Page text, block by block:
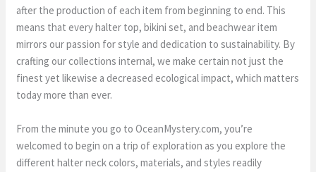
after the production of each item from beginning to end. This
means that every halter top, bikini set, and beachwear item
mirrors our passion for style and dedication to sustainability. By
crafting our collections internal, we make certain not just the
finest yet likewise a decreased ecological impact, which matters
today more than ever.
From the minute you go to OceanMystery.com, you’re
welcomed to begin on a trip of exploration as you explore the
different halter neck colors, materials, and styles readily